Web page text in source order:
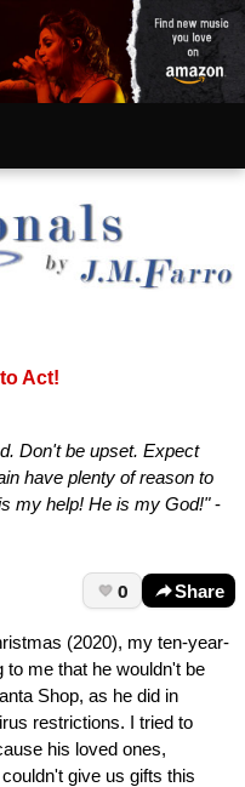
Act!
Don't be upset. Expect
have plenty of reason to
my help! He is my God!"-
0 Share
(2020), my ten-year-
to me that he wouldn't be
Shop, as he did in
restrictions. I tried to
his loved ones,
give us gifts this